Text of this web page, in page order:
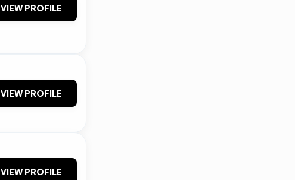
VIEW PROFILE
VIEW PROFILE
VIEW PROFILE